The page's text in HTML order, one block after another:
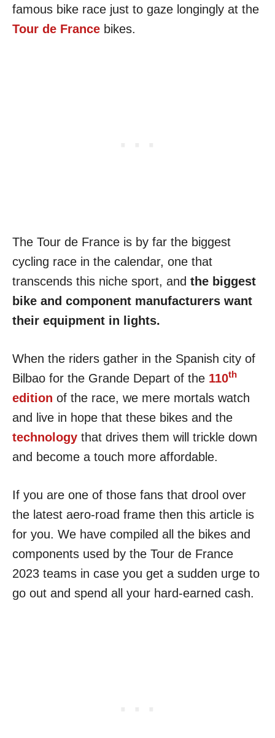
famous bike race just to gaze longingly at the
Tour de France bikes.
The Tour de France is by far the biggest
cycling race in the calendar, one that
transcends this niche sport, and the biggest
bike and component manufacturers want
their equipment in lights.
When the riders gather in the Spanish city of
Bilbao for the Grande Depart of the 110th
edition of the race, we mere mortals watch
and live in hope that these bikes and the
technology that drives them will trickle down
and become a touch more affordable.
If you are one of those fans that drool over
the latest aero-road frame then this article is
for you. We have compiled all the bikes and
components used by the Tour de France
2023 teams in case you get a sudden urge to
go out and spend all your hard-earned cash.